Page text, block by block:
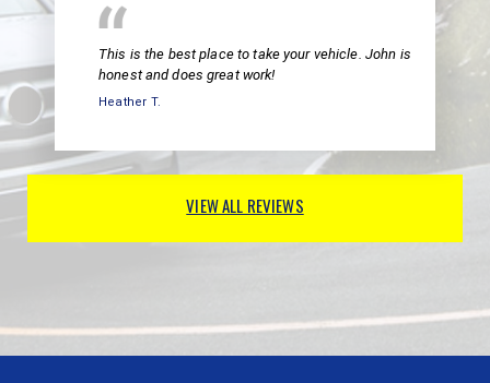
This is the best place to take your vehicle. John is
honest and does great work!
Heather T.
VIEW ALL REVIEWS